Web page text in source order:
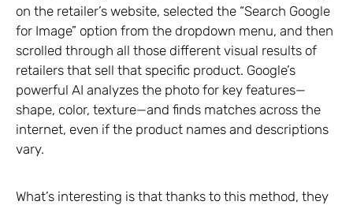
on the retailer’s website, selected the “Search Google
for Image” option from the dropdown menu, and then
scrolled through all those different visual results of
retailers that sell that specific product. Google’s
powerful AI analyzes the photo for key features—
shape, color, texture—and finds matches across the
internet, even if the product names and descriptions
vary.
What’s interesting is that thanks to this method, they